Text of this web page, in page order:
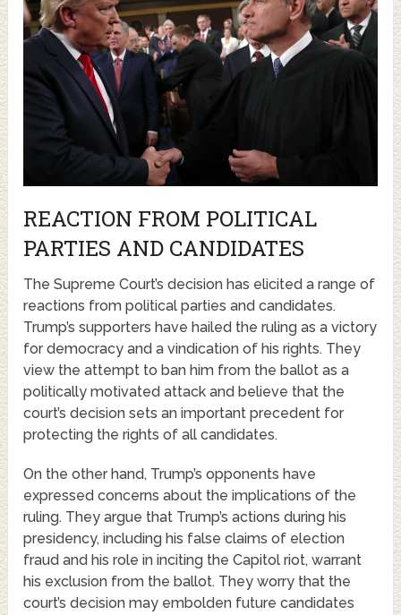
REACTION FROM POLITICAL
PARTIES AND CANDIDATES
The Supreme Court’s decision has elicited a range of
reactions from political parties and candidates.
Trump’s supporters have hailed the ruling as a victory
for democracy and a vindication of his rights. They
view the attempt to ban him from the ballot as a
politically motivated attack and believe that the
court’s decision sets an important precedent for
protecting the rights of all candidates.
On the other hand, Trump’s opponents have
expressed concerns about the implications of the
ruling. They argue that Trump’s actions during his
presidency, including his false claims of election
fraud and his role in inciting the Capitol riot, warrant
his exclusion from the ballot. They worry that the
court’s decision may embolden future candidates